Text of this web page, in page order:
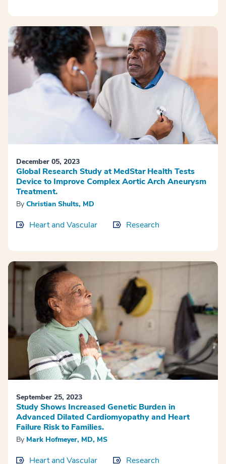
December 05, 2023
Global Research Study at MedStar Health Tests
Device to Improve Complex Aortic Arch Aneurysm
Treatment.
By Christian Shults, MD
Heart and Vascular Research
September 25, 2023
Study Shows Increased Genetic Burden in
Advanced Dilated Cardiomyopathy and Heart
Failure Risk to Families.
By Mark Hofmeyer, MD, MS
Heart and Vascular Research